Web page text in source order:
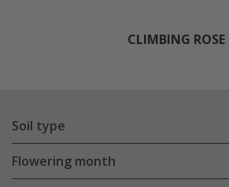
CLIMBING ROSE
Soil type
Flowering month